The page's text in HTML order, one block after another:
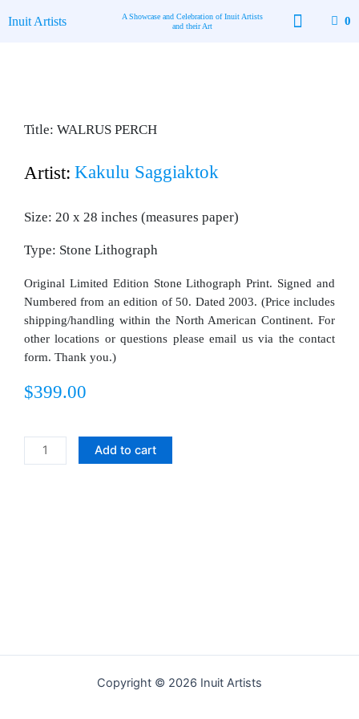
toInuit Artists
A Showcase and Celebration of Inuit Artists
and their Art
0
Title: WALRUS PERCH
Artist: Kakulu Saggiaktok
Size: 20 x 28 inches (measures paper)
Type: Stone Lithograph
Original Limited Edition Stone Lithograph Print. Signed and
Numbered from an edition of 50. Dated 2003. (Price includes
shipping/handling within the North American Continent. For
other locations or questions please email us via the contact
form. Thank you.)
$399.00
WALRUS
PERCH
Add to cart
Copyright © 2026 Inuit Artists